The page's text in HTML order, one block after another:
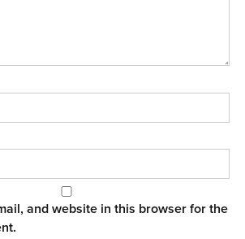
and website in this browser for the